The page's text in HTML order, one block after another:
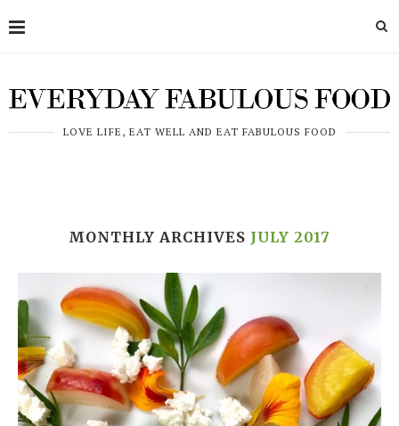
LOVE LIFE, EAT WELL AND EAT FABULOUS FOOD
MONTHLY ARCHIVES JULY 2017